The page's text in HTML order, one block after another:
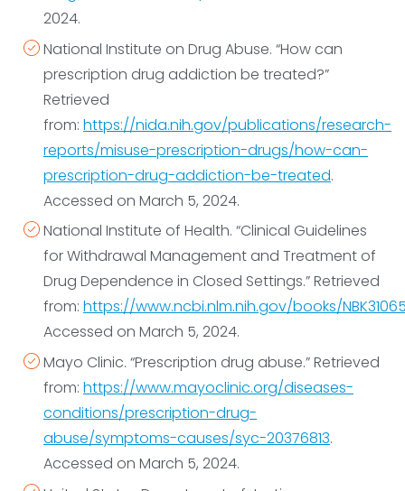
prescription opioid addiction.
Call 911 or other emergency servicesimmediately
if a loved one loses consciousness after taking
drugs, has a seizure, is suicidal, or has severe
withdrawal symptoms.
If you have it with you, you can use injectable or
nasal spray naloxoneto help someone suffering
from a heroin overdose. Sometimes, more than one
dose of naloxone is required. You don’t need
medical training to use injectable or nasal spray
2024.
National Institute on Drug Abuse. “How can
prescription drug addiction be treated?”
Retrieved
from: https://nida.nih.gov/publications/research-
reports/misuse-prescription-drugs/how-can-
prescription-drug-addiction-be-treated.
Accessed on March 5, 2024.
National Institute of Health. “Clinical Guidelines
for Withdrawal Management and Treatment of
Drug Dependence in Closed Settings.” Retrieved
from: https://www.ncbi.nlm.nih.gov/books/
Accessed on March 5, 2024.
Mayo Clinic. “Prescription drug abuse.” Retrieved
from: https://www.mayoclinic.org/diseases-
conditions/prescription-drug-
abuse/symptoms-causes/syc-20376813.
Accessed on March 5, 2024.